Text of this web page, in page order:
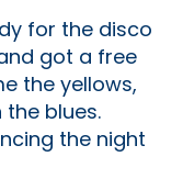
for the disco
got a free
the yellows,
blues.
the night